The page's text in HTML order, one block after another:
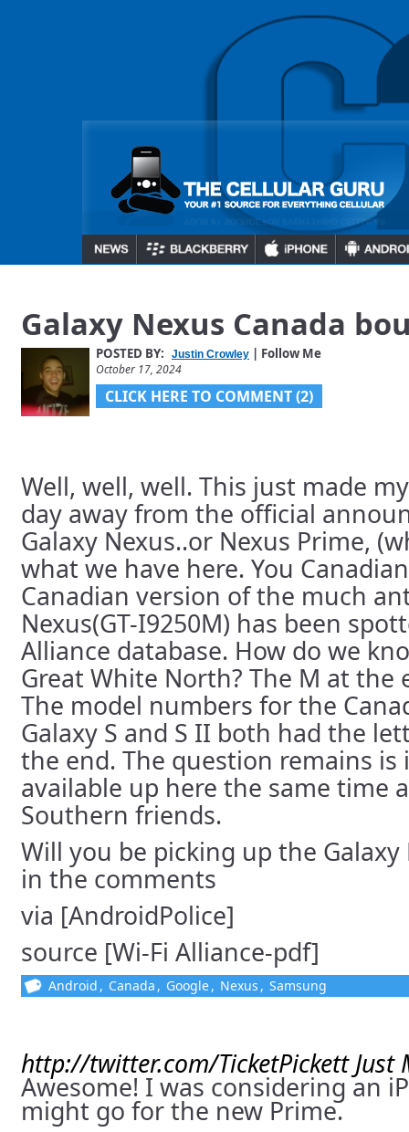
Galaxy Nexus Canada
POSTED BY: Justin Crowley | Follow Me
October 17, 2024
CLICK HERE TO COMMENT (2)
Well, well, well. This just made
day away from the official
Galaxy Nexus..or Nexus Prime,
what we have here. You
Canadian version of the much
Nexus(GT-I9250M) has been
Alliance database. How do we
Great White North? The M at the
The model numbers for the
Galaxy S and S II both had the
the end. The question remains is
available up here the same time
Southern friends.
Will you be picking up the Galaxy
in the comments
via [AndroidPolice]
source [Wi-Fi Alliance-pdf]
Android , Canada , Google, Nexus , Samsung
http://twitter.com/TicketPickettJust
Awesome! I was considering an
might go for the new Prime.